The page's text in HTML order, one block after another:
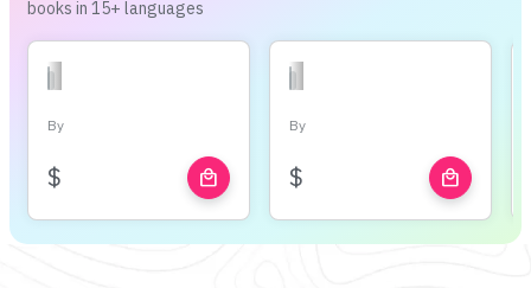
books in 15+ languages
By
$ local_mall
By
$ local_mall